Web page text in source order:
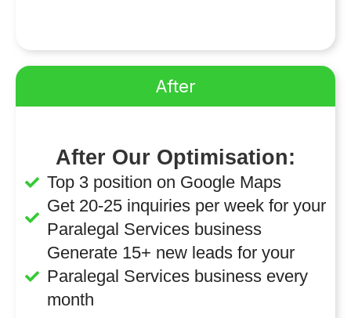
After
After Our Optimisation:
Top 3 position on Google Maps
Get 20-25 inquiries per week for your
Paralegal Services business
Generate 15+ new leads for your
Paralegal Services business every
month